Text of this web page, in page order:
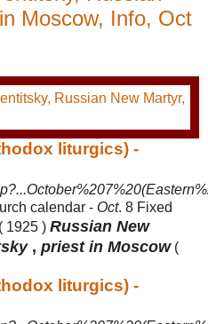
Moscow, Info, Oct
liturgics) -
calendar - Oct. 8 Fixed
1925 ) Russian New
, priest in Moscow(
liturgics) -